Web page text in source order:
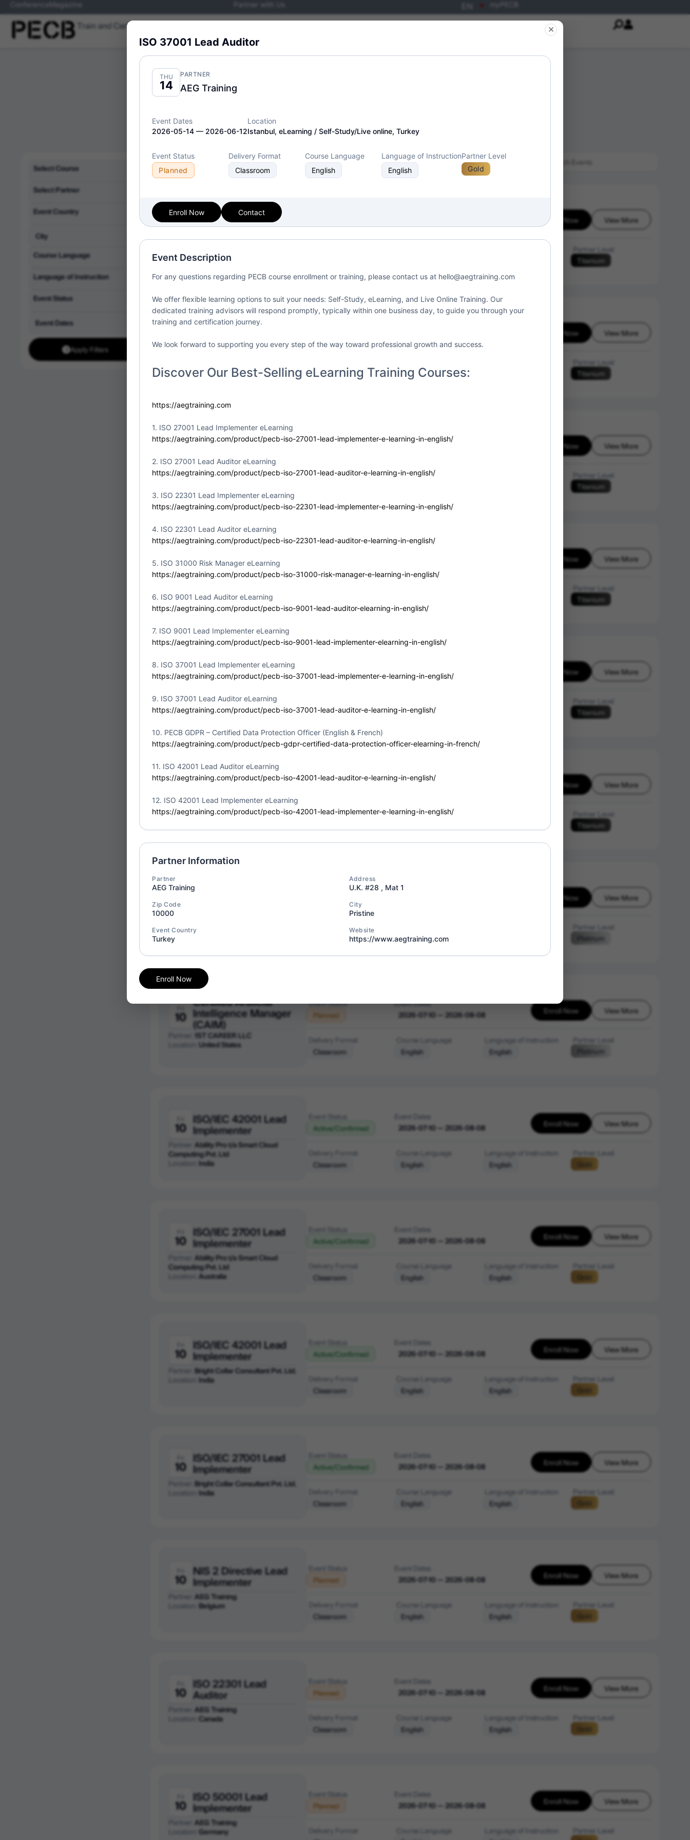
Train and Certify
Select Course
Select Partner
Event Country
Course Language
Language of Instruction
Event Status
Apply Filters
Delivery Format: Classroom Live-Online
Fri
10
ISO/IEC 27001 Lead
Implementer
Partner:1st Academy dba SMATICA
Location: United States
Enroll Now View More
Language of Instruction
Partner Level
Titanium
ISO/IEC 42001 Lead
Implementer
Location:United States
Enroll Now View More
Classroom
English
Partner Level
Titanium
Fri
ISO/IEC 42001 Lead
Partner: Aswar Akka Consultancy
Location: United Arab Emirates
Event Status
Event Dates
Enroll Now View More
Delivery Format
Course Language
Partner Level
Titanium
10 Implementer
Partner:Aswar Akka Consultancy
Enroll Now View More
Partner Level
Titanium
Fri
10
ISO/IEC 42001 Lead
Implementer
Location: Canada
Planned
2026-07-10 — 2026-08-08
Enroll Now View More
Classroom
English
Partner Level
Titanium
Fri
ISO/IEC 42001 Lead
Partner:Safeshield Training
Location: Canada
Event Status
Event Dates
Enroll Now View More
Delivery Format
Course Language
Partner Level
Titanium
10
Certified Artificial
Location:
Active/Confirmed
Event Dates
Enroll Now View More
Delivery Format
English
Partner Level
Platinum
10
Certified Artificial
Intelligence Manager
(CAIM)
1ST CAREER LLC
United States
Event Status
Planned
Event Dates
2026-07-10 — 2026-08-08
Enroll Now View More
Delivery Format
Classroom
Course Language
English
Language of Instruction
English
Partner Level
Platinum
10
ISO/IEC 42001 Lead
Implementer
Ability Pro t/a Smart Cloud
Computing Pvt. Ltd
India
Event Status
Active/Confirmed
Event Dates
2026-07-10 — 2026-08-08
Enroll Now View More
Delivery Format
Classroom
Course Language
English
Language of Instruction
English
Partner Level
Gold
10
ISO/IEC 27001 Lead
Implementer
Ability Pro t/a Smart Cloud
Computing Pvt. Ltd
Australia
Event Status
Active/Confirmed
Event Dates
2026-07-10 — 2026-08-08
Enroll Now View More
Delivery Format
Classroom
Course Language
English
Language of Instruction
English
Partner Level
Gold
10
ISO/IEC 42001 Lead
Implementer
Bright Collar Consultant Pvt. Ltd.
India
Event Status
Active/Confirmed
Event Dates
2026-07-10 — 2026-08-08
Enroll Now View More
Delivery Format
Classroom
Course Language
English
Language of Instruction
English
Partner Level
Gold
10
ISO/IEC 27001 Lead
Implementer
Bright Collar Consultant Pvt. Ltd.
India
Event Status
Active/Confirmed
Event Dates
2026-07-10 — 2026-08-08
Enroll Now View More
Delivery Format
Classroom
Course Language
English
Language of Instruction
English
Partner Level
Gold
10
NIS 2 Directive Lead
Implementer
AEG Training
Belgium
Event Status
Planned
Event Dates
2026-07-10 — 2026-08-08
Enroll Now View More
Delivery Format
Classroom
Course Language
English
Language of Instruction
English
Partner Level
Gold
10
ISO 22301 Lead
Auditor
AEG Training
Canada
Event Status
Planned
Event Dates
2026-07-10 — 2026-08-08
Enroll Now View More
Delivery Format
Classroom
Course Language
English
Language of Instruction
English
Partner Level
Gold
10
ISO 50001 Lead
Implementer
AEG Training
Germany
Event Status
Planned
Event Dates
2026-07-10 — 2026-08-08
Enroll Now View More
Delivery Format
Course Language
Language of Instruction
Partner Level
×
ISO 37001 Lead Auditor
THU
14
PARTNER
AEG Training
Event Dates
2026-05-14 — 2026-06-12
Location
Istanbul, eLearning / Self-Study/Live online, Turkey
Event Status
Planned
Delivery Format
Classroom
Course Language
English
Language of Instruction
English
Partner Level
Gold
Enroll Now Contact
Event Description
For any questions regarding PECB course enrollment or training, please contact us at hello@aegtraining.com
We offer flexible learning options to suit your needs: Self-Study, eLearning, and Live Online Training. Our
dedicated training advisors will respond promptly, typically within one business day, to guide you through your
training and certification journey.
We look forward to supporting you every step of the way toward professional growth and success.
Discover Our Best-Selling eLearning Training Courses:
https://aegtraining.com
1. ISO 27001 Lead Implementer eLearning
https://aegtraining.com/product/pecb-iso-27001-lead-implementer-e-learning-in-english/
2. ISO 27001 Lead Auditor eLearning
https://aegtraining.com/product/pecb-iso-27001-lead-auditor-e-learning-in-english/
3. ISO 22301 Lead Implementer eLearning
https://aegtraining.com/product/pecb-iso-22301-lead-implementer-e-learning-in-english/
4. ISO 22301 Lead Auditor eLearning
https://aegtraining.com/product/pecb-iso-22301-lead-auditor-e-learning-in-english/
5. ISO 31000 Risk Manager eLearning
https://aegtraining.com/product/pecb-iso-31000-risk-manager-e-learning-in-english/
6. ISO 9001 Lead Auditor eLearning
https://aegtraining.com/product/pecb-iso-9001-lead-auditor-elearning-in-english/
7. ISO 9001 Lead Implementer eLearning
https://aegtraining.com/product/pecb-iso-9001-lead-implementer-elearning-in-english/
8. ISO 37001 Lead Implementer eLearning
https://aegtraining.com/product/pecb-iso-37001-lead-implementer-e-learning-in-english/
9. ISO 37001 Lead Auditor eLearning
https://aegtraining.com/product/pecb-iso-37001-lead-auditor-e-learning-in-english/
10. PECB GDPR – Certified Data Protection Officer (English & French)
https://aegtraining.com/product/pecb-gdpr-certified-data-protection-officer-elearning-in-french/
11. ISO 42001 Lead Auditor eLearning
https://aegtraining.com/product/pecb-iso-42001-lead-auditor-e-learning-in-english/
12. ISO 42001 Lead Implementer eLearning
https://aegtraining.com/product/pecb-iso-42001-lead-implementer-e-learning-in-english/
Partner Information
Partner
AEG Training
Address
U.K. #28 , Mat 1
Zip Code
10000
City
Pristine
Event Country
Turkey
Website
https://www.aegtraining.com
Enroll Now